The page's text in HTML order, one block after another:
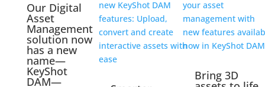
Our Digital
Asset
Management
solution now
has a new
name—
KeyShot
DAM— Bring 3D